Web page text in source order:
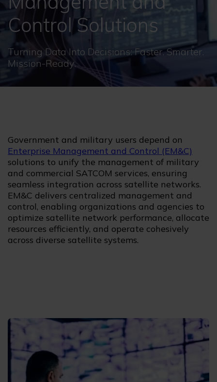
Control Solutions
Turning Data Into Decisions: Faster. Smarter.
Mission-Ready.
Government and military users depend on
Enterprise Management and Control (EM&C)
solutions to unify the management of military
and commercial SATCOM services, ensuring
seamless integration across satellite networks.
EM&C delivers centralized management and
control, enabling organizations and agencies to
optimize satellite network performance, allocate
resources efficiently, and operate cohesively
across diverse satellite systems.